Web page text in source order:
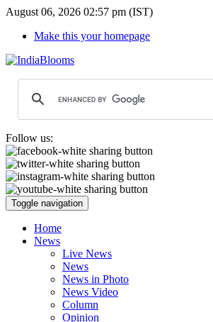
August 06, 2026 02:57 pm (IST)
Make this your homepage
Follow us:
Toggle navigation
Home
News
Live News
News
News in Photo
News Video
Column
Opinion